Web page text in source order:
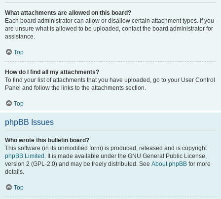
What attachments are allowed on this board?
Each board administrator can allow or disallow certain attachment types. If you
are unsure what is allowed to be uploaded, contact the board administrator for
assistance.
Top
How do I find all my attachments?
To find your list of attachments that you have uploaded, go to your User Control
Panel and follow the links to the attachments section.
Top
phpBB Issues
Who wrote this bulletin board?
This software (in its unmodified form) is produced, released and is copyright
phpBB Limited . It is made available under the GNU General Public License,
version 2 (GPL-2.0) and may be freely distributed. See About phpBB for more
details.
Top